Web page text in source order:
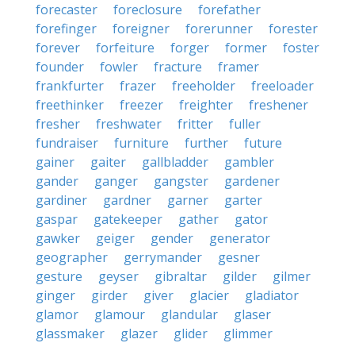
forecaster
foreclosure
forefather
forefinger
foreigner forerunner
forester
forever
forfeiture forger former
foster
founder
fowler fracture
framer
frankfurter
frazer freeholder
freeloader
freethinker
freezer freighter
freshener
fresher
freshwater fritter
fuller
fundraiser
furniture further
future
gainer
gaiter gallbladder
gambler
gander
ganger gangster
gardener
gardiner
gardner garner
garter
gaspar
gatekeeper gather
gator
gawker
geiger gender
generator
geographer
gerrymander
gesner
gesture
geyser gibraltar gilder
gilmer
ginger
girder giver glacier
gladiator
glamor
glamour glandular
glaser
glassmaker
glazer glider
glimmer